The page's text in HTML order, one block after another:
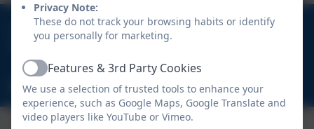
01670 713632
East View Avenue, Cramlington, Northumberland.
NE23 1DY
schooladmin@hillcrestsch.co.uk
Privacy Note:
These do not track your browsing habits or identify
you personally for marketing.
ActiveFeatures & 3rd Party Cookies
We use a selection of trusted tools to enhance your
experience, such as Google Maps, Google Translate and
video players like YouTube or Vimeo.